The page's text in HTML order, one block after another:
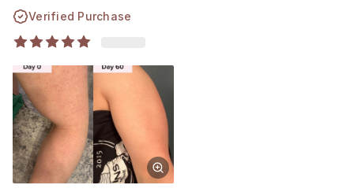
Verified Purchase